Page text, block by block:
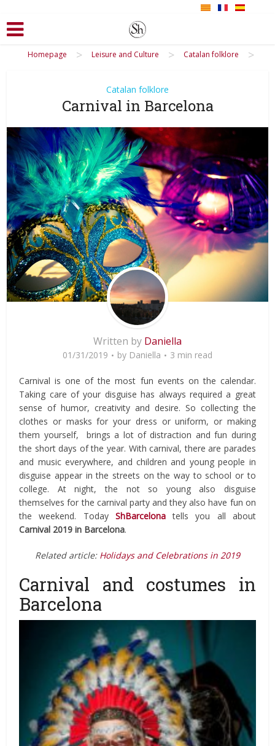
Homepage > Leisure and Culture > Catalan folklore >
Catalan folklore
Carnival in Barcelona
Written by Daniella
01/31/2019 by Daniella 3 min read
Carnival is one of the most fun events on the calendar.
Taking care of your disguise has always required a great
sense of humor, creativity and desire. So collecting the
clothes or masks for your dress or uniform, or making
them yourself, brings a lot of distraction and fun during
the short days of the year. With carnival, there are parades
and music everywhere, and children and young people in
disguise appear in the streets on the way to school or to
college. At night, the not so young also disguise
themselves for the carnival party and they also have fun on
the weekend. Today ShBarcelonatells you all about
Carnival 2019 in Barcelona.
Related article: Holidays and Celebrations in 2019
Carnival and costumes in
Barcelona